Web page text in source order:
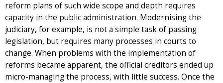
reform plans of such wide scope and depth requires
capacity in the public administration. Modernising the
judiciary, for example, is not a simple task of passing
legislation, but requires many processes in courts to
change. When problems with the implementation of
reforms became apparent, the official creditors ended up
micro-managing the process, with little success. Once the